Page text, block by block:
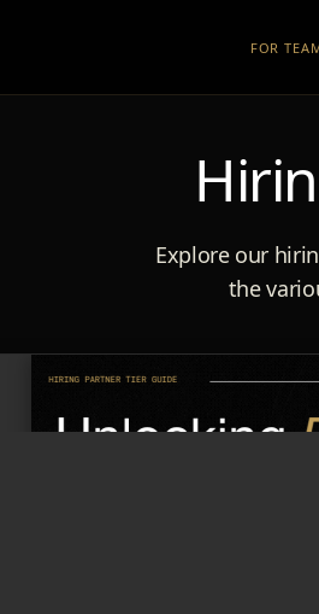
FOR
Explore our
the